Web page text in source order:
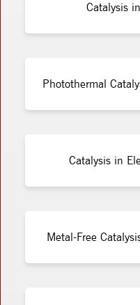
Catalysis
Photothermal
Catalysis in
Metal-Free